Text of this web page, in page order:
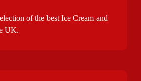
of the best Ice Cream and
UK.